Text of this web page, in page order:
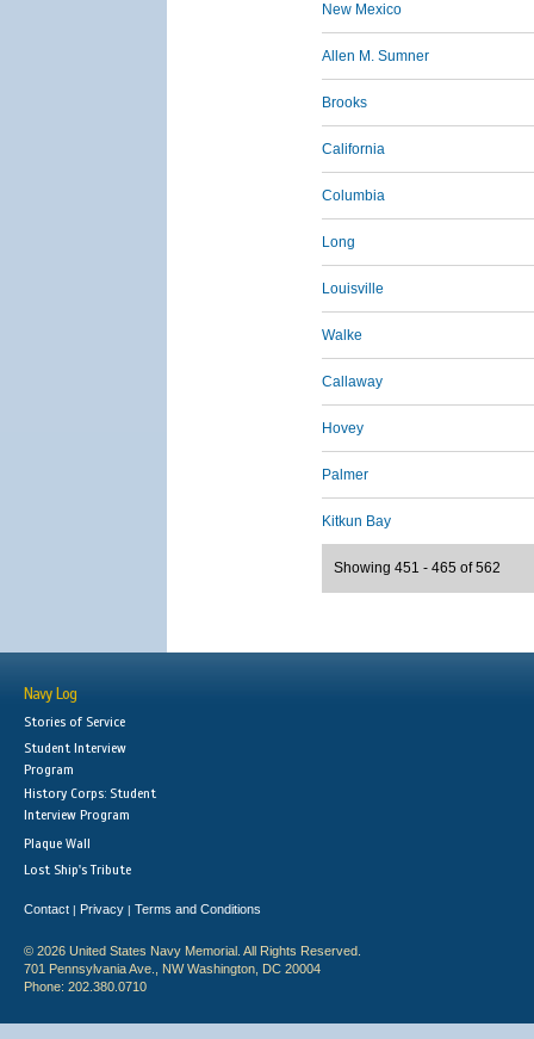
New Mexico
Allen M. Sumner
Brooks
California
Columbia
Long
Louisville
Walke
Callaway
Hovey
Palmer
Kitkun Bay
Showing 451 - 465 of 562
Navy Log
Stories of Service
Student Interview
Program
History Corps: Student
Interview Program
Plaque Wall
Lost Ship's Tribute
Contact | Privacy | Terms and Conditions
© 2026 United States Navy Memorial. All Rights Reserved.
701 Pennsylvania Ave., NW Washington, DC 20004
Phone: 202.380.0710